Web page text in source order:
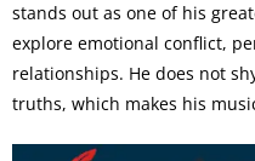
stands out as one of his
explore emotional conflict,
relationships. He does not
truths, which makes his